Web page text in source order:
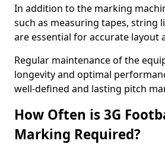
In addition to the marking
such as measuring tapes, string
are essential for accurate layout
Regular maintenance of the
longevity and optimal
well-defined and lasting pitch
How Often is 3G
Marking Required?